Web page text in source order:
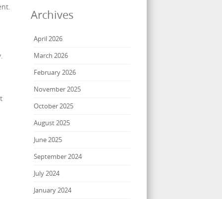
Archives
April 2026
March 2026
February 2026
November 2025
October 2025
August 2025
June 2025
September 2024
July 2024
January 2024